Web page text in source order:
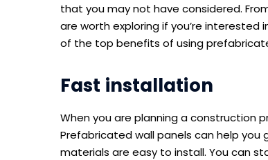
that you may not have considered.
are worth exploring if you’re interested
of the top benefits of using
Fast installation
When you are planning a construction
Prefabricated wall panels can help you
materials are easy to install. You can